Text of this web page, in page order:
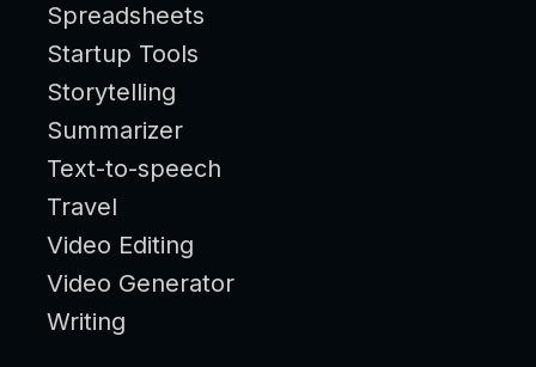
Spreadsheets
Startup Tools
Storytelling
Summarizer
Text-to-speech
Travel
Video Editing
Video Generator
Writing